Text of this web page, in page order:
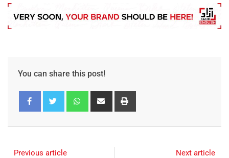
You can share this post!
Previous article Next article